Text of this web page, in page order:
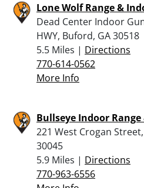
Lone Wolf Range &
Dead Center Indoor
HWY, Buford, GA 30518
5.5 Miles | Directions
770-614-0562
More Info
Bullseye Indoor Range
221 West Crogan
30045
5.9 Miles | Directions
770-963-6556